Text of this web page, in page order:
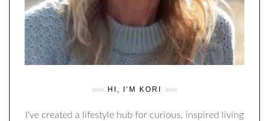
HI, I’M KORI
I've created a lifestyle hub for curious, inspired living